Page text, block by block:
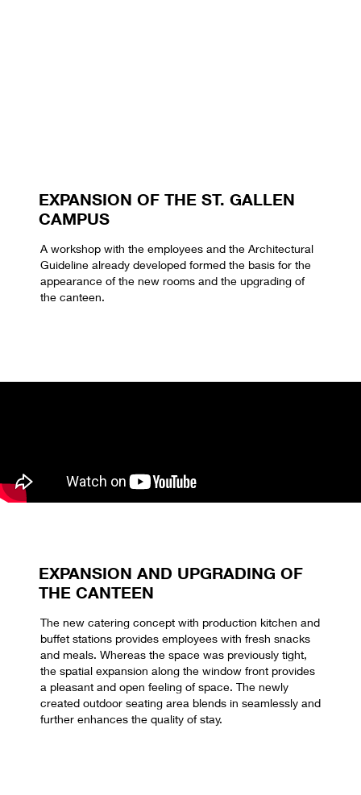
EXPANSION OF THE ST. GALLEN
CAMPUS
A workshop with the employees and the Architectural
Guideline already developed formed the basis for the
appearance of the new rooms and the upgrading of
the canteen.
EXPANSION AND UPGRADING OF
THE CANTEEN
The new catering concept with production kitchen and
buffet stations provides employees with fresh snacks
and meals. Whereas the space was previously tight,
the spatial expansion along the window front provides
a pleasant and open feeling of space. The newly
created outdoor seating area blends in seamlessly and
further enhances the quality of stay.